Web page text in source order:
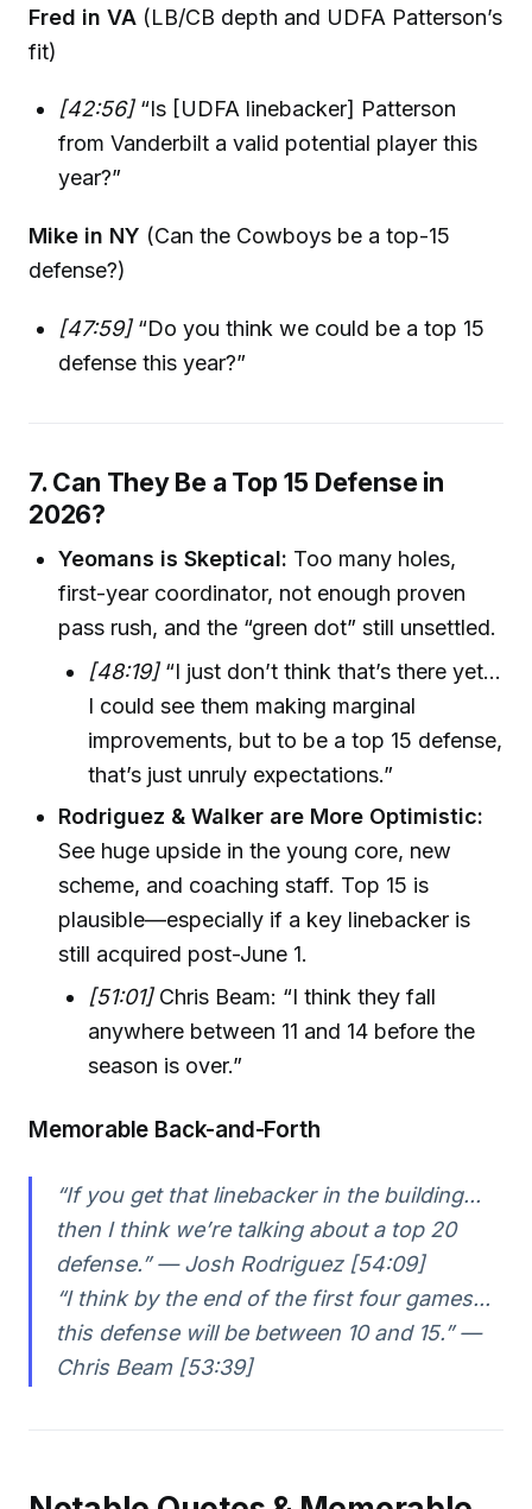
Fred in VA (LB/CB depth and UDFA Patterson’s
fit)
[42:56]“Is [UDFA linebacker] Patterson
from Vanderbilt a valid potential player this
year?”
Mike in NY (Can the Cowboys be a top-15
defense?)
[47:59]“Do you think we could be a top 15
defense this year?”
7. Can They Be a Top 15 Defense in
2026?
Yeomans is Skeptical: Too many holes,
first-year coordinator, not enough proven
pass rush, and the “green dot” still unsettled.
[48:19]“I just don’t think that’s there yet...
I could see them making marginal
improvements, but to be a top 15 defense,
that’s just unruly expectations.”
Rodriguez & Walker are More Optimistic:
See huge upside in the young core, new
scheme, and coaching staff. Top 15 is
plausible—especially if a key linebacker is
still acquired post-June 1.
[51:01]Chris Beam: “I think they fall
anywhere between 11 and 14 before the
season is over.”
Memorable Back-and-Forth
“If you get that linebacker in the building...
then I think we’re talking about a top 20
defense.” — Josh Rodriguez [54:09]
“I think by the end of the first four games...
this defense will be between 10 and 15.” —
Chris Beam [53:39]